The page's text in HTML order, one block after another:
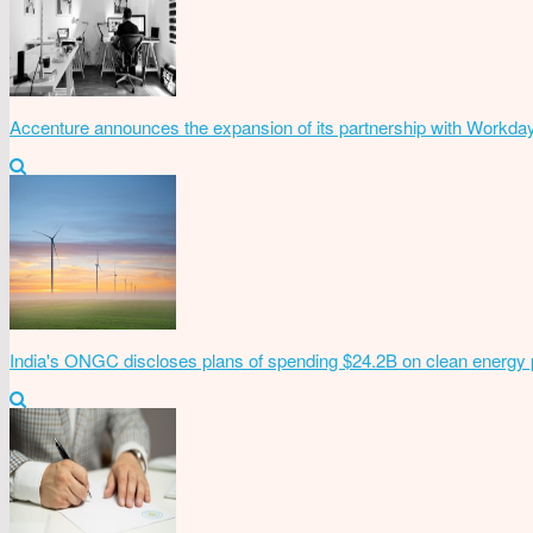
Accenture announces the expansion of its partnership with
India's ONGC discloses plans of spending $24.2B on clean energy